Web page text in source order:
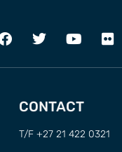
CONTACT
T/F +27 21 422 0321